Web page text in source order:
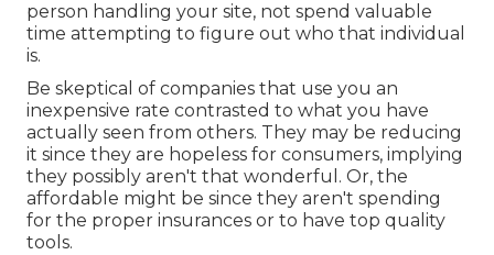
person handling your site, not spend valuable
time attempting to figure out who that individual
is.
Be skeptical of companies that use you an
inexpensive rate contrasted to what you have
actually seen from others. They may be reducing
it since they are hopeless for consumers, implying
they possibly aren't that wonderful. Or, the
affordable might be since they aren't spending
for the proper insurances or to have top quality
tools.